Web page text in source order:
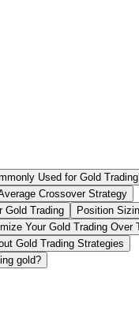
Used for Gold
Crossover Strategy
Gold Trading
Position
Your Gold Trading Over
Gold Trading Strategies
gold?